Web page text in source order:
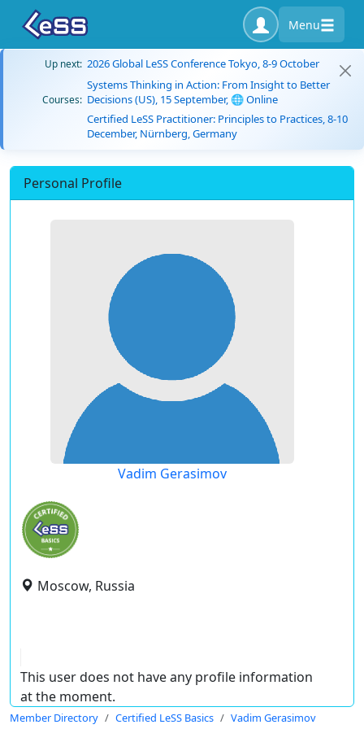
Menu
Up next: 2026 Global LeSS Conference Tokyo, 8-9 October
Courses:
Systems Thinking in Action: From Insight to Better
Decisions (US), 15 September, 🌐 Online
Certified LeSS Practitioner: Principles to Practices, 8-10
December, Nürnberg, Germany
Personal Profile
Vadim Gerasimov
Moscow, Russia
This user does not have any profile information
at the moment.
Member Directory Certified LeSS Basics Vadim Gerasimov